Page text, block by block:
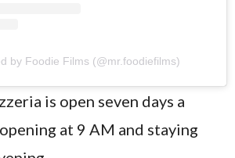
by Foodie Films (@mr.foodiefilms)
is open seven days a
at 9 AM and staying